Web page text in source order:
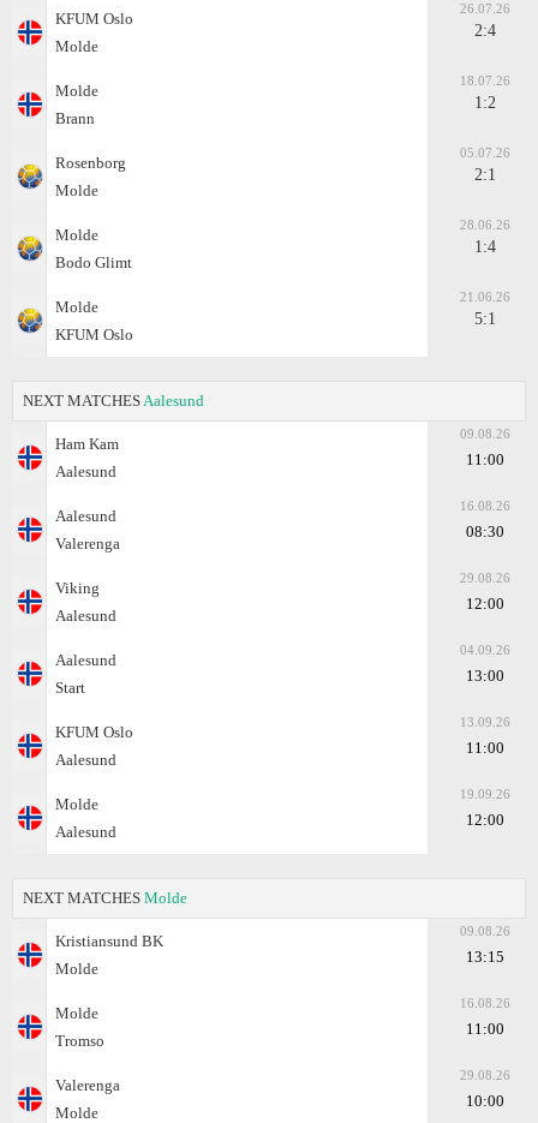
KFUM Oslo
Molde
26.07.26
2:4
Molde
Brann
18.07.26
1:2
Rosenborg
Molde
05.07.26
2:1
Molde
Bodo Glimt
28.06.26
1:4
Molde
KFUM Oslo
21.06.26
5:1
NEXT MATCHES Aalesund
Ham Kam
Aalesund
09.08.26
11:00
Aalesund
Valerenga
16.08.26
08:30
Viking
Aalesund
29.08.26
12:00
Aalesund
Start
04.09.26
13:00
KFUM Oslo
Aalesund
13.09.26
11:00
Molde
Aalesund
19.09.26
12:00
NEXT MATCHES Molde
Kristiansund BK
Molde
09.08.26
13:15
Molde
Tromso
16.08.26
11:00
Valerenga
Molde
29.08.26
10:00